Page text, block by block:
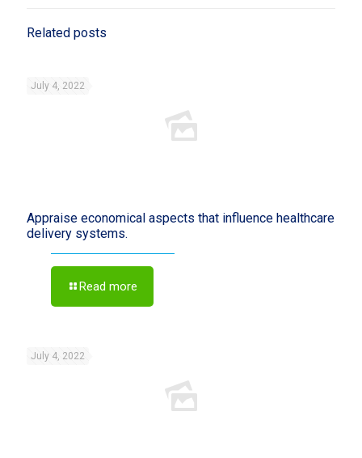
Related posts
July 4, 2022
Appraise economical aspects that influence healthcare
delivery systems.
Read more
July 4, 2022